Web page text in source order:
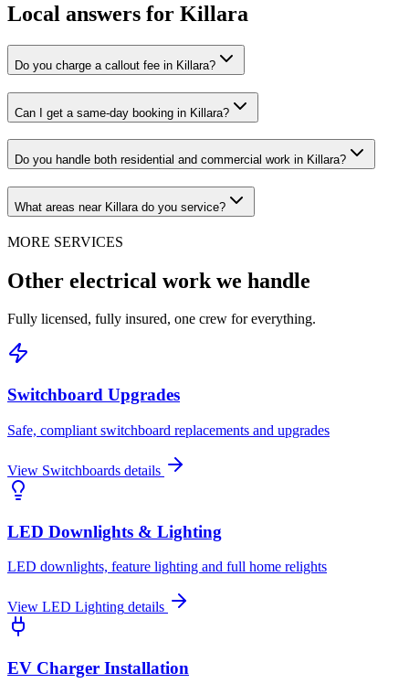
Local answers for Killara
Do you charge a callout fee in Killara?
Can I get a same-day booking in Killara?
Do you handle both residential and commercial work in Killara?
What areas near Killara do you service?
MORE SERVICES
Other electrical work we handle
Fully licensed, fully insured, one crew for everything.
Switchboard Upgrades
Safe, compliant switchboard replacements and upgrades
View Switchboards details
LED Downlights & Lighting
LED downlights, feature lighting and full home relights
View LED Lighting details
EV Charger Installation